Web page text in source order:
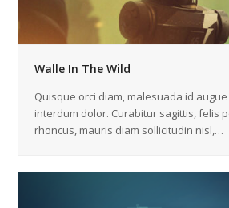
Walle In The Wild
Quisque orci diam, malesuada id
interdum dolor. Curabitur sagittis, felis
rhoncus, mauris diam sollicitudin nisl,…